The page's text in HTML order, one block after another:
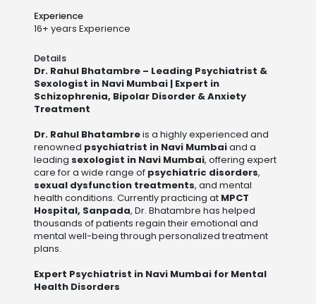
Experience
16+ years Experience
Details
Dr. Rahul Bhatambre – Leading Psychiatrist &
Sexologist in Navi Mumbai | Expert in
Schizophrenia, Bipolar Disorder & Anxiety
Treatment
Dr. Rahul Bhatambreis a highly experienced and
renowned psychiatrist in Navi Mumbaiand a
leading sexologist in Navi Mumbai, offering expert
care for a wide range of psychiatric disorders,
sexual dysfunction treatments, and mental
health conditions. Currently practicing at MPCT
Hospital, Sanpada, Dr. Bhatambre has helped
thousands of patients regain their emotional and
mental well-being through personalized treatment
plans.
Expert Psychiatrist in Navi Mumbai for Mental
Health Disorders